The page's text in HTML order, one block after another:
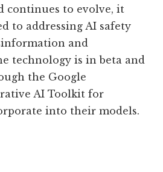
continues to evolve, it
to addressing AI safety
and
technology is in beta and
the Google
AI Toolkit for
into their models.